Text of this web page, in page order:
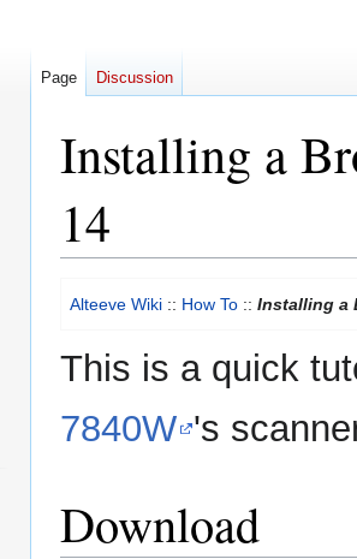
Installing a
14
toto
Alteeve Wiki :: How To :: Installing a
This is a quick
7840W 's
Download
Page Discussion